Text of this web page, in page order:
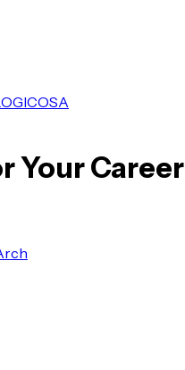
ICOSA
Your Career